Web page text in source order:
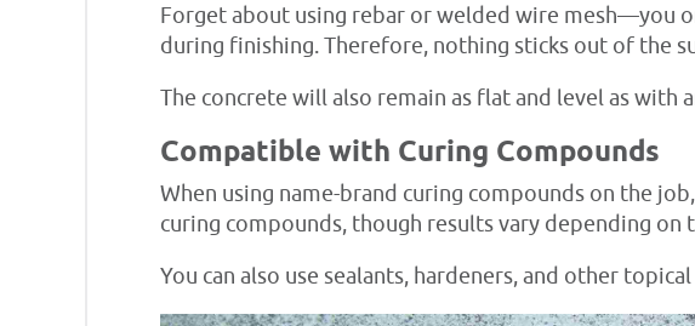
Forget about using rebar or welded wire mesh—you
during finishing. Therefore, nothing sticks out of the
The concrete will also remain as flat and level as
Compatible with Curing Compounds
When using name-brand curing compounds on the
curing compounds, though results vary depending on
You can also use sealants, hardeners, and other